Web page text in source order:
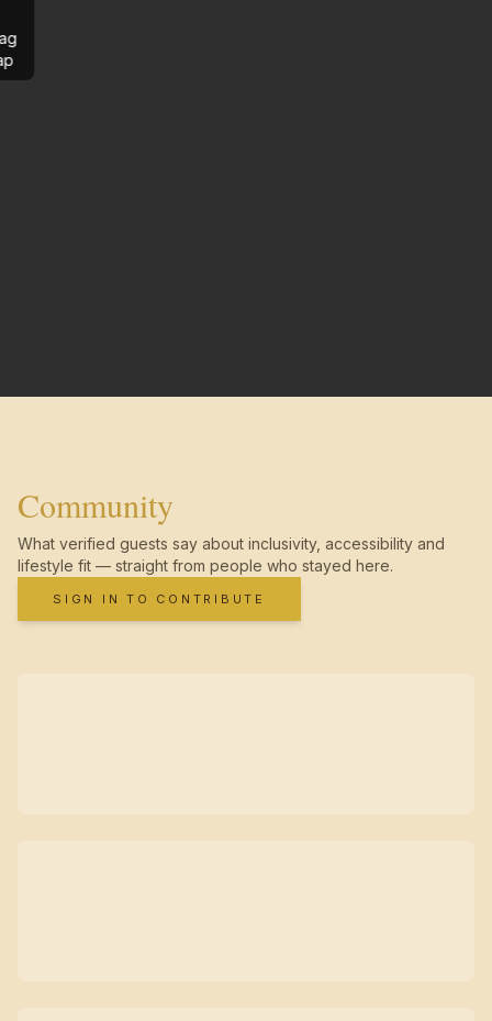
Community
What verified guests say about inclusivity, accessibility and
lifestyle fit — straight from people who stayed here.
SIGN IN TO CONTRIBUTE